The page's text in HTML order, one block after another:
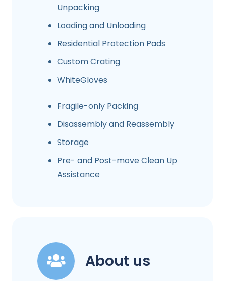
Unpacking
Loading and Unloading
Residential Protection Pads
Custom Crating
WhiteGloves
Fragile-only Packing
Disassembly and Reassembly
Storage
Pre- and Post-move Clean Up
Assistance
About us